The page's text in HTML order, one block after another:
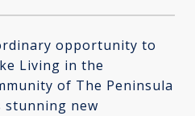
opportunity to
Living in the
of The Peninsula
stunning new